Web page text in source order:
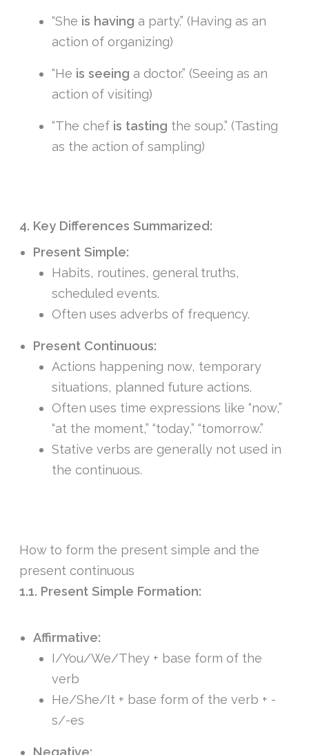
“She is having a party.” (Having as an
action of organizing)
“He is seeing a doctor.” (Seeing as an
action of visiting)
“The chef is tasting the soup.” (Tasting
as the action of sampling)
4. Key Differences Summarized:
Present Simple:
Habits, routines, general truths,
scheduled events.
Often uses adverbs of frequency.
Present Continuous:
Actions happening now, temporary
situations, planned future actions.
Often uses time expressions like “now,”
“at the moment,” “today,” “tomorrow.”
Stative verbs are generally not used in
the continuous.
How to form the present simple and the
present continuous
1.1. Present Simple Formation:
Affirmative:
I/You/We/They + base form of the
verb
He/She/It + base form of the verb + -
s/-es
Negative: